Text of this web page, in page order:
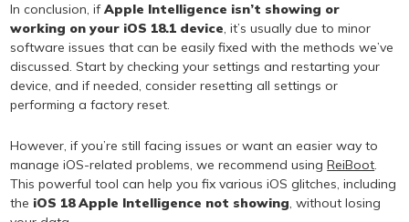
In conclusion, ifApple Intelligence isn’t showing or
working on your iOS 18.1 device, it’s usually due to minor
software issues that can be easily fixed with the methods we’ve
discussed. Start by checking your settings and restarting your
device, and if needed, consider resetting all settings or
performing a factory reset.
However, if you’re still facing issues or want an easier way to
manage iOS-related problems, we recommend usingReiBoot.
This powerful tool can help you fix various iOS glitches, including
the iOS 18 Apple Intelligence not showing, without losing